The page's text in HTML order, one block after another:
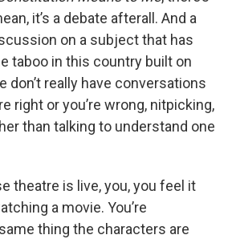
it’s a debate afterall. And a
on a subject that has
taboo in this country built on
don’t really have conversations
right or you’re wrong, nitpicking,
than talking to understand one
theatre is live, you, you feel it
a movie. You’re
thing the characters are